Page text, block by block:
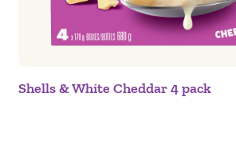
Shells & White Cheddar 4 pack